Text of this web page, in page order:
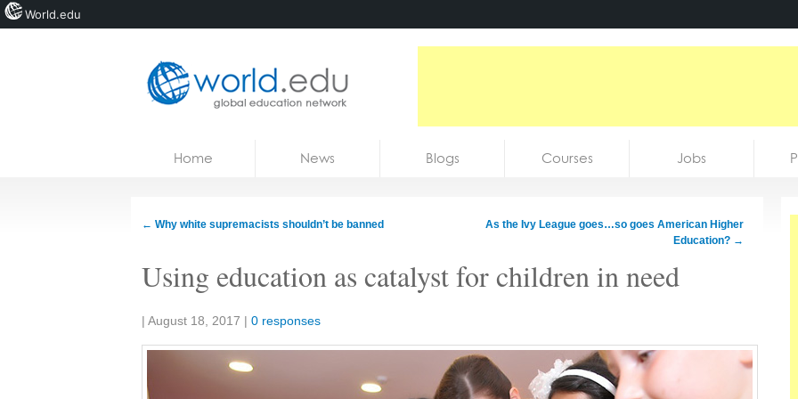
Jobs
Home News Blogs Courses Jobs
← Why white supremacists shouldn’t be banned
As the Ivy League goes…so goes American Higher
Education? →
Using education as catalyst for children in need
Share:
| August 18, 2017 | 0 responses
World.edu